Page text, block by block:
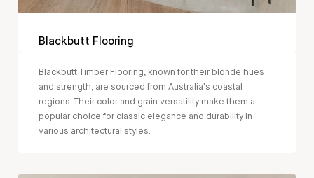
Blackbutt Flooring
Blackbutt Timber Flooring, known for their blonde hues
and strength, are sourced from Australia's coastal
regions. Their color and grain versatility make them a
popular choice for classic elegance and durability in
various architectural styles.